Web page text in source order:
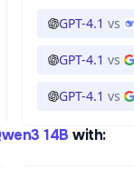
GPT-4.1 vs
GPT-4.1 vs
GPT-4.1 vs
14B with: